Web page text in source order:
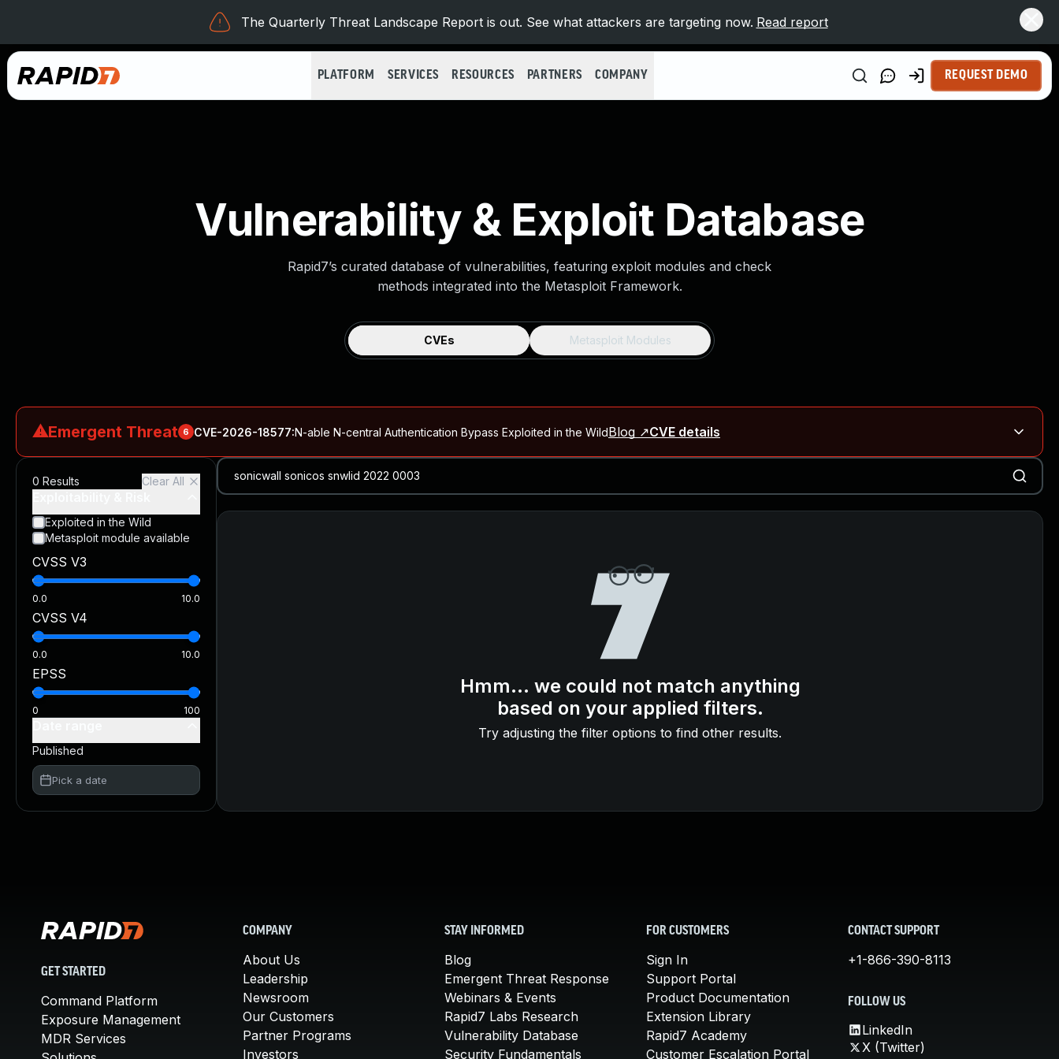
The Quarterly Threat Landscape Report is out. See what attackers are targeting now. Read report
PLATFORM SERVICES RESOURCES PARTNERS COMPANY REQUEST DEMO
Vulnerability & Exploit Database
Rapid7’s curated database of vulnerabilities, featuring exploit modules and check
methods integrated into the Metasploit Framework.
CVEs Metasploit Modules
⚠Emergent Threat 6 CVE-2026-18577:N-able N-central Authentication Bypass Exploited in the WildBlog ↗CVE details
Rapid7 Analysis: KindaRails2Shell (CVE-2026-66066)Blog ↗CVE details
CVE-2026-66066:KindaRails2Shell: CVE-2026-66066, Critical Arbitrary File Read and Possible Remote Code Execution in Ruby on RailsBlog ↗CVE details
CVE-2026-59309:Critical VMware vCenter Vulnerabilities Allow Authentication Bypass and Remote Code Execution (CVE-2026-59309, CVE-2026-59310)
CVE-2026-16232:Critical Check Point SmartConsole Authentication Bypass Exploited in the Wild CVE details
0 Results Clear All
Exploited in the Wild
Metasploit module available
CVSS V3
0.0 10.0
CVSS V4
0.0 10.0
EPSS
0 100
Published
Pick a date
Hmm... we could not match anything
based on your applied filters.
Try adjusting the filter options to find other results.
GET STARTED
Command Platform
Exposure Management
MDR Services
COMPANY
About Us
Leadership
Newsroom
Our Customers
Partner Programs
Investors
STAY INFORMED
Blog
Emergent Threat Response
Webinars & Events
Rapid7 Labs Research
Vulnerability Database
Security Fundamentals
FOR CUSTOMERS
Sign In
Support Portal
Product Documentation
Extension Library
Rapid7 Academy
Customer Escalation Portal
CONTACT SUPPORT
+1-866-390-8113
FOLLOW US
LinkedIn
X (Twitter)